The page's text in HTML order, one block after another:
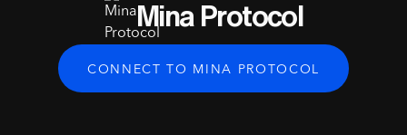
Mina Protocol
CONNECT TO MINA PROTOCOL